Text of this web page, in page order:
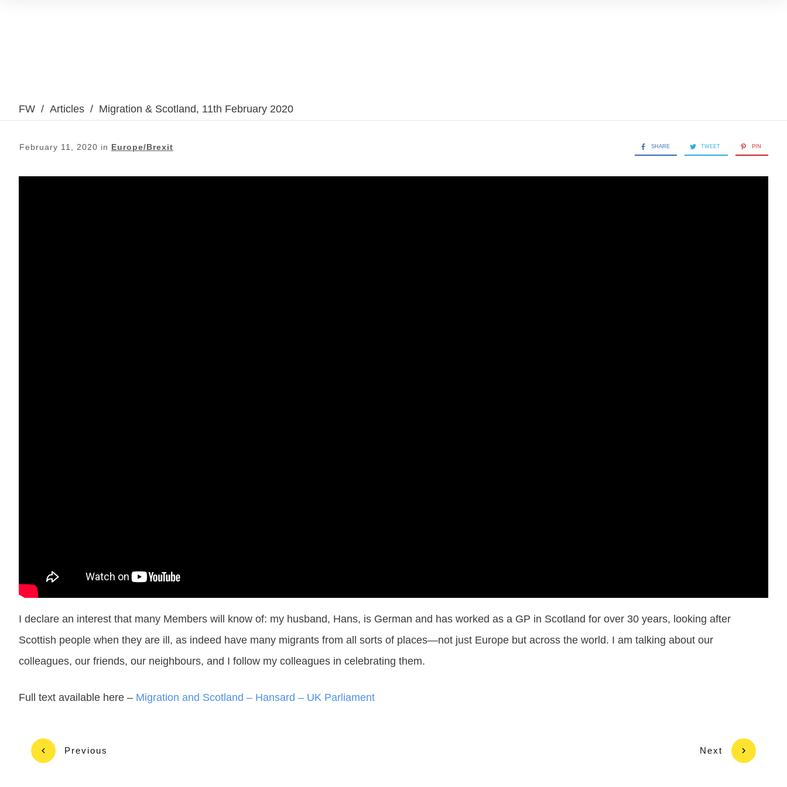
FW / Articles / Migration & Scotland, 11th February 2020
February 11, 2020 in Europe/Brexit SHARE TWEET PIN
I declare an interest that many Members will know of: my husband, Hans, is German and has worked as a GP in Scotland for over 30 years, looking after
Scottish people when they are ill, as indeed have many migrants from all sorts of places—not just Europe but across the world. I am talking about our
colleagues, our friends, our neighbours, and I follow my colleagues in celebrating them.
Full text available here – Migration and Scotland – Hansard – UK Parliament
Previous Next